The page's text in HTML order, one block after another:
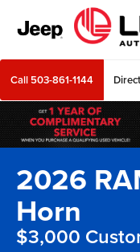
Call 503-861-1144
2026
Horn
$3,000